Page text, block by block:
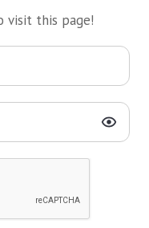
visit this page!